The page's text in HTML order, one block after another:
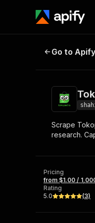
Go to
Scrape
research.
Pricing
from $1.00 /
Rating
5.0
(3)